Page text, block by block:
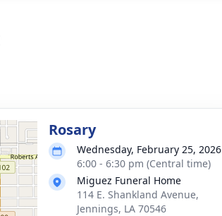
Rosary
Wednesday, February 25, 2026
6:00 - 6:30 pm (Central time)
Miguez Funeral Home
114 E. Shankland Avenue,
Jennings, LA 70546